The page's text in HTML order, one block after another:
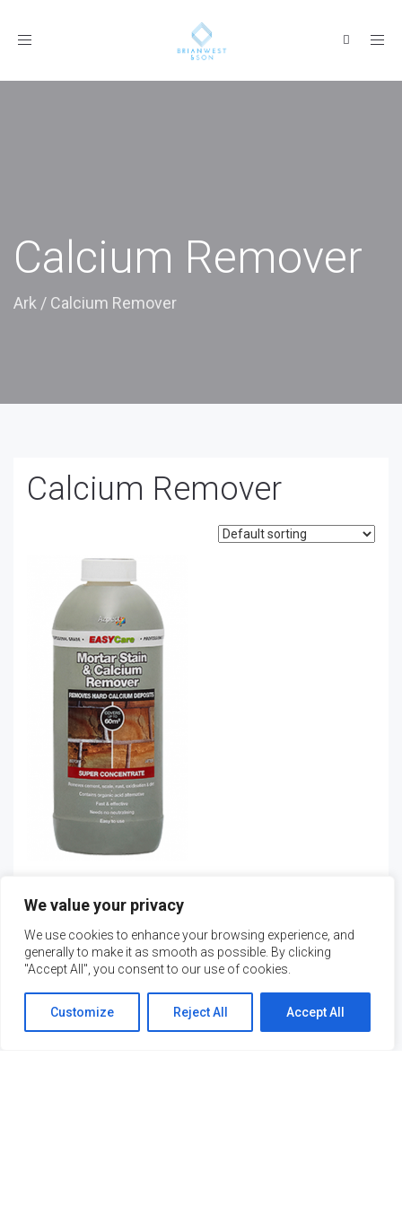
We value your privacy
We use cookies to enhance your browsing experience, and
generally to make it as smooth as possible. By clicking
"Accept All", you consent to our use of cookies.
Customize Reject All Accept All
Toggle
Calcium Remover
Ark / Calcium Remover
Calcium Remover
Remover
Request Quote